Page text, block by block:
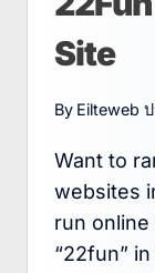
Site
By Eilteweb
Want to
websites
run
“22fun”